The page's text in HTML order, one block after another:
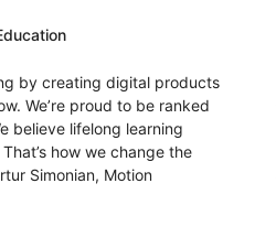
by creating digital products
We’re proud to be ranked
believe lifelong learning
how we change the
Simonian, Motion